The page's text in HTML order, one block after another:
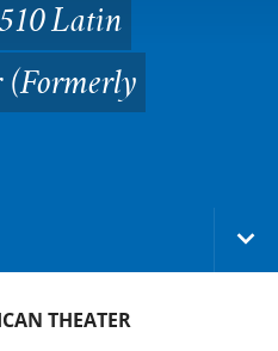
Latin
THEATER